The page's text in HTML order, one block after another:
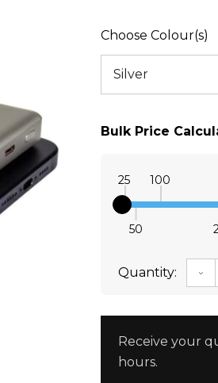
Choose Colour(s)
Bulk Price
25
50
100
Quantity:
Receive your
hours.